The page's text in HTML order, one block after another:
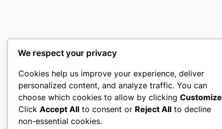
We respect your privacy
Cookies help us improve your experience, deliver
personalized content, and analyze traffic. You can
choose which cookies to allow by clicking Customize
Click Accept All to consent or Reject All to decline
non-essential cookies.